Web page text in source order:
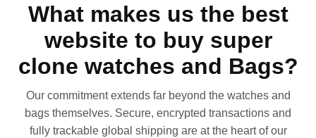
What makes us the best
website to buy super
clone watches and Bags?
Our commitment extends far beyond the watches and
bags themselves. Secure, encrypted transactions and
fully trackable global shipping are at the heart of our